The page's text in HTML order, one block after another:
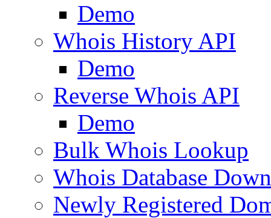
Demo
Whois History API
Demo
Reverse Whois API
Demo
Bulk Whois Lookup
Whois Database
Newly Registered